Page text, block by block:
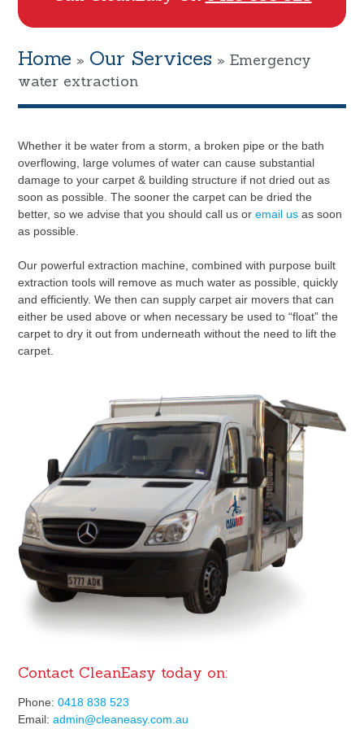
Home » Our Services »Emergency
water extraction
Whether it be water from a storm, a broken pipe or the bath
overflowing, large volumes of water can cause substantial
damage to your carpet & building structure if not dried out as
soon as possible. The sooner the carpet can be dried the
better, so we advise that you should call us oremail us as soon
as possible.
Our powerful extraction machine, combined with purpose built
extraction tools will remove as much water as possible, quickly
and efficiently. We then can supply carpet air movers that can
either be used above or when necessary be used to “float” the
carpet to dry it out from underneath without the need to lift the
carpet.
Contact CleanEasy today on:
Phone:0418 838 523
Email:admin@cleaneasy.com.au